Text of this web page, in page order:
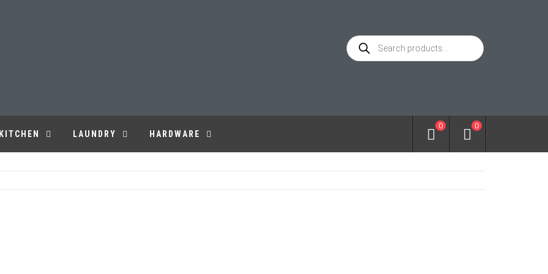
Products
search
KITCHEN LAUNDRY HARDWARE
0 0